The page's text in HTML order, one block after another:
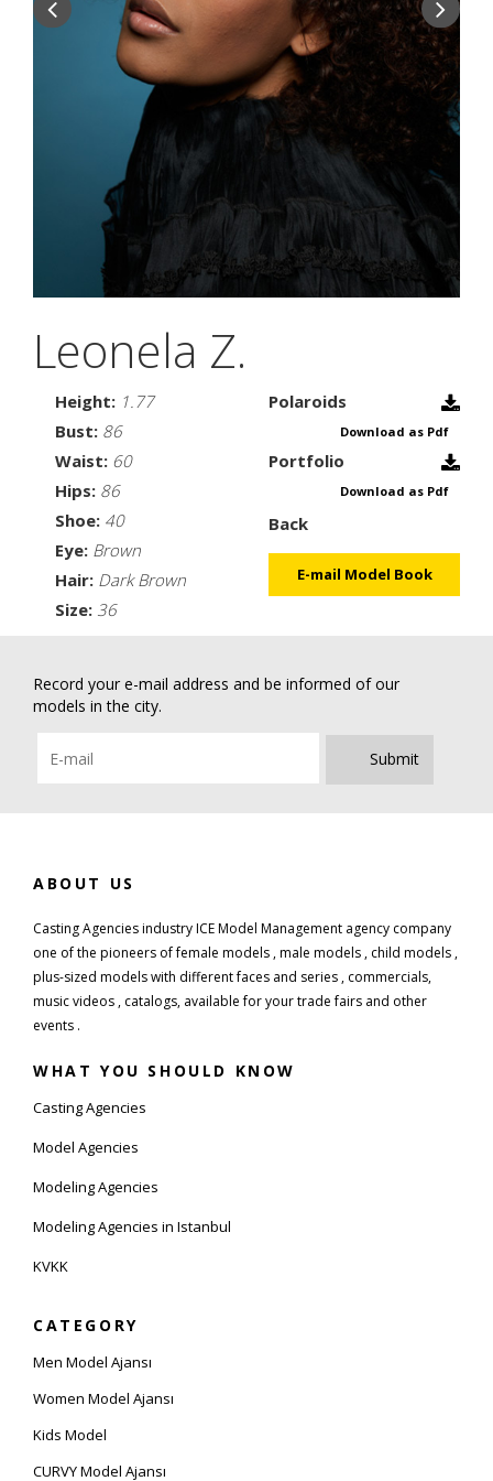
Leonela Z.
Height: 1.77
Bust: 86
Waist: 60
Hips: 86
Shoe: 40
Eye: Brown
Hair: Dark Brown
Size: 36
Polaroids
Download as Pdf
Portfolio
Download as Pdf
Back
E-mail Model Book
Record your e-mail address and be informed of our
models in the city.
Submit
ABOUT US
Casting Agencies industry ICE Model Management agency company
one of the pioneers of female models , male models , child models ,
plus-sized models with different faces and series , commercials,
music videos , catalogs, available for your trade fairs and other
events .
WHAT YOU SHOULD KNOW
Casting Agencies
Model Agencies
Modeling Agencies
Modeling Agencies in Istanbul
KVKK
CATEGORY
Men Model Ajansı
Women Model Ajansı
Kids Model
CURVY Model Ajansı